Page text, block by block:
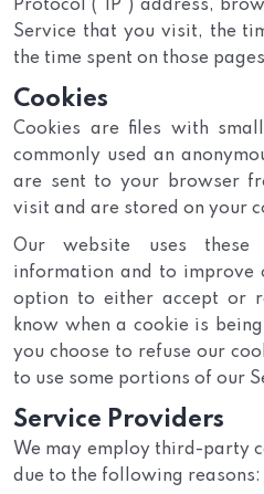
Protocol (“IP”) address,
Service that you visit, the
the time spent on those
Cookies
Cookies are files with
commonly used an
are sent to your browser
visit and are stored on your
Our website uses these
information and to improve
option to either accept or
know when a cookie is
you choose to refuse our
to use some portions of our
Service Providers
We may employ third-party
due to the following reasons: